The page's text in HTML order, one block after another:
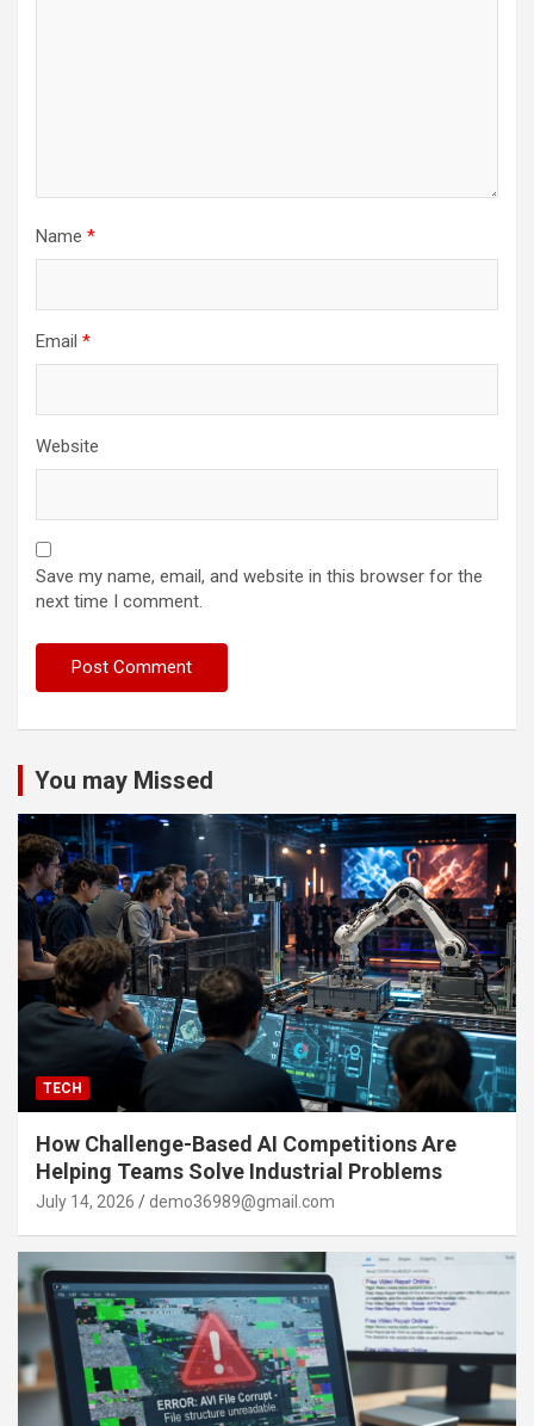
Name *
Email *
Website
Save my name, email, and website in this browser for the
next time I comment.
You may Missed
TECH
How Challenge-Based AI Competitions Are
Helping Teams Solve Industrial Problems
July 14, 2026 demo36989@gmail.com